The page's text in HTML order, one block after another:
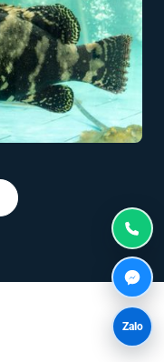
Zalo